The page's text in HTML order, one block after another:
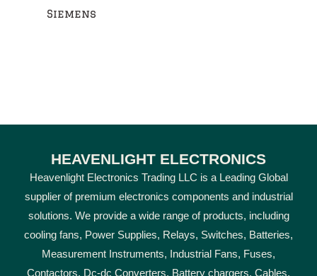
Siemens
HEAVENLIGHT ELECTRONICS
Heavenlight Electronics Trading LLC is a Leading Global
supplier of premium electronics components and industrial
solutions. We provide a wide range of products, including
cooling fans, Power Supplies, Relays, Switches, Batteries,
Measurement Instruments, Industrial Fans, Fuses,
Contactors, Dc-dc Converters, Battery chargers, Cables,